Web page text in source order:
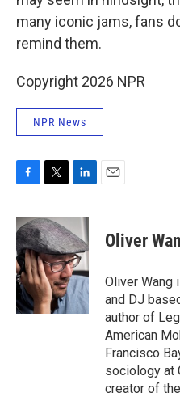
many iconic jams, fans
remind them.
Copyright 2026 NPR
NPR News
F
c
e
b
o
o
k
T
i
t
t
e
r
L
n
k
e
d
I
n
E
Oliver
Oliver Wang
and DJ
author of
American
Francisco
sociology at
creator of